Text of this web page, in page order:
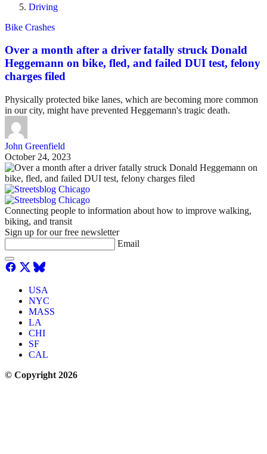
Driving
Bike Crashes
Over a month after a driver fatally struck Donald
Heggemann on bike, fled, and failed DUI test, felony
charges filed
Physically protected bike lanes, which are becoming more common
in our city, might have prevented Heggemann's tragic death.
John Greenfield
October 24, 2023
Connecting people to information about how to improve walking,
biking, and transit
Sign up for our free newsletter
Email
USA
NYC
MASS
LA
CHI
SF
CAL
© Copyright 2026